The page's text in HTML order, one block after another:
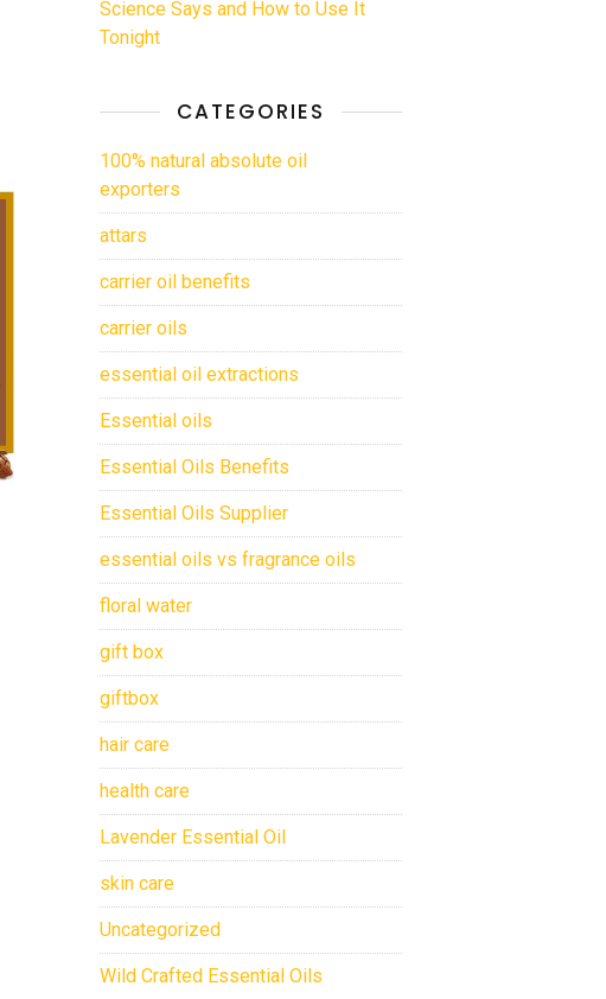
Science Says and How to Use It
Tonight
CATEGORIES
100% natural absolute oil
exporters
attars
carrier oil benefits
carrier oils
essential oil extractions
Essential oils
Essential Oils Benefits
Essential Oils Supplier
essential oils vs fragrance oils
floral water
gift box
giftbox
hair care
health care
Lavender Essential Oil
skin care
Uncategorized
Wild Crafted Essential Oils